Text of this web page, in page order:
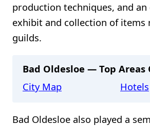
production techniques, and an
exhibit and collection of items
guilds.
Bad Oldesloe — Top
City Map
Hotels
Bad Oldesloe also played a